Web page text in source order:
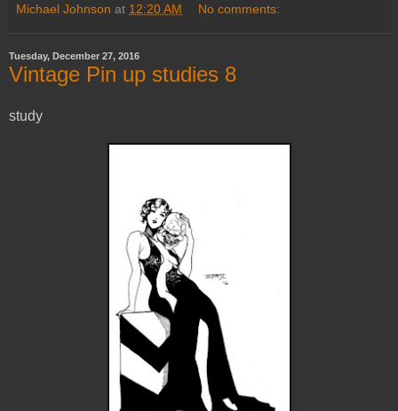
Michael Johnson at 12:20 AM No comments:
Tuesday, December 27, 2016
Vintage Pin up studies 8
study